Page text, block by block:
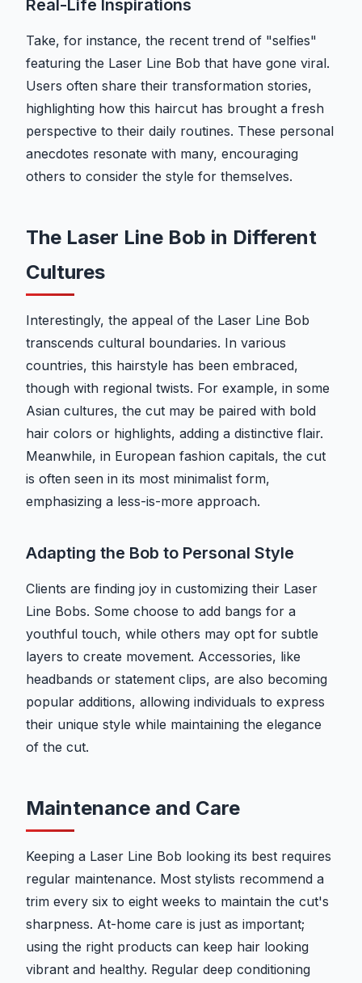
Real-Life Inspirations
Take, for instance, the recent trend of "selfies"
featuring the Laser Line Bob that have gone viral.
Users often share their transformation stories,
highlighting how this haircut has brought a fresh
perspective to their daily routines. These personal
anecdotes resonate with many, encouraging
others to consider the style for themselves.
The Laser Line Bob in Different
Cultures
Interestingly, the appeal of the Laser Line Bob
transcends cultural boundaries. In various
countries, this hairstyle has been embraced,
though with regional twists. For example, in some
Asian cultures, the cut may be paired with bold
hair colors or highlights, adding a distinctive flair.
Meanwhile, in European fashion capitals, the cut
is often seen in its most minimalist form,
emphasizing a less-is-more approach.
Adapting the Bob to Personal Style
Clients are finding joy in customizing their Laser
Line Bobs. Some choose to add bangs for a
youthful touch, while others may opt for subtle
layers to create movement. Accessories, like
headbands or statement clips, are also becoming
popular additions, allowing individuals to express
their unique style while maintaining the elegance
of the cut.
Maintenance and Care
Keeping a Laser Line Bob looking its best requires
regular maintenance. Most stylists recommend a
trim every six to eight weeks to maintain the cut's
sharpness. At-home care is just as important;
using the right products can keep hair looking
vibrant and healthy. Regular deep conditioning